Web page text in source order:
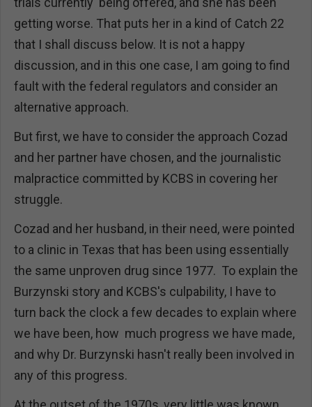
getting worse. That puts her in a kind of Catch 22
that I shall discuss below. It is not a happy
discussion, and in this one case, I am going to find
fault with the federal regulators and consider an
alternative approach.
But first, we have to consider the approach Cozad
and her partner have chosen, and the journalistic
malpractice committed by KCBS in covering her
struggle.
Cozad and her husband, in their need, were pointed
to a clinic in Texas that has been using essentially
the same unproven drug since 1977. To explain the
Burzynski story and KCBS's culpability, I have to
turn back the clock a few decades to explain where
we have been, how much progress we have made,
and why Dr. Burzynski hasn't really been involved in
any of this progress.